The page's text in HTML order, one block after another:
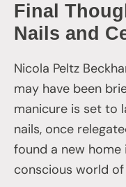
Final
Nails and
Nicola Peltz
may have been
manicure is set to
nails, once
found a new
conscious world